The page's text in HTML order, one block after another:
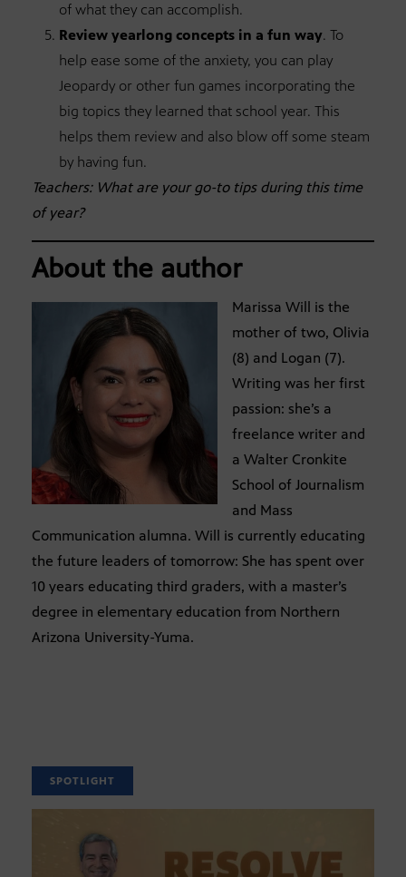
of what they can accomplish.
Review yearlong concepts in a fun way. To
help ease some of the anxiety, you can play
Jeopardy or other fun games incorporating the
big topics they learned that school year. This
helps them review and also blow off some steam
by having fun.
Teachers: What are your go-to tips during this time
of year?
About the author
Marissa Will is the
mother of two, Olivia
(8) and Logan (7).
Writing was her first
passion: she’s a
freelance writer and
a Walter Cronkite
School of Journalism
and Mass
Communication alumna. Will is currently educating
the future leaders of tomorrow: She has spent over
10 years educating third graders, with a master’s
degree in elementary education from Northern
Arizona University-Yuma.
SPOTLIGHT